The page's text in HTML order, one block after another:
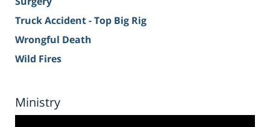
Truck Accident - Top Big Rig
Wrongful Death
Wild Fires
Ministry